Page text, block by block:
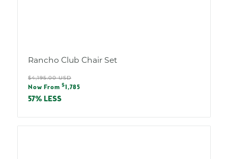
Rancho Club Chair Set
Regular
price
$4,195.00 USD
Sale
price
Now From $ 1,785
57% LESS